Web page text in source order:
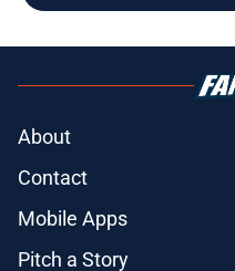
About
Contact
Mobile Apps
Pitch a Story